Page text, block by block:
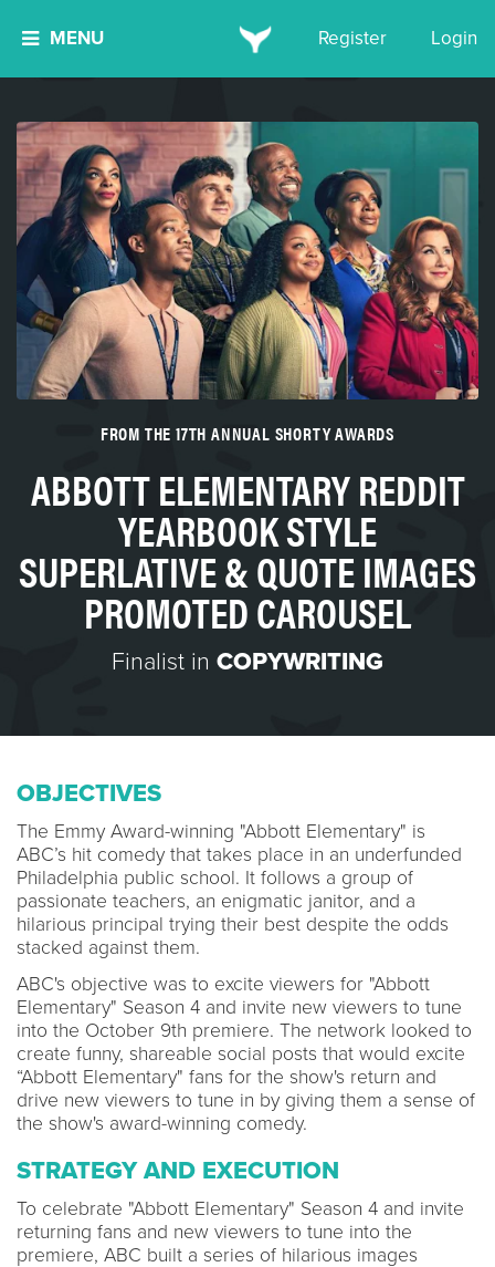
MENU Register Login
FROM THE 17TH ANNUAL SHORTY AWARDS
ABBOTT ELEMENTARY REDDIT
YEARBOOK STYLE
SUPERLATIVE & QUOTE IMAGES
PROMOTED CAROUSEL
Finalist in COPYWRITING
OBJECTIVES
The Emmy Award-winning "Abbott Elementary" is
ABC’s hit comedy that takes place in an underfunded
Philadelphia public school. It follows a group of
passionate teachers, an enigmatic janitor, and a
hilarious principal trying their best despite the odds
stacked against them.
ABC's objective was to excite viewers for "Abbott
Elementary" Season 4 and invite new viewers to tune
into the October 9th premiere. The network looked to
create funny, shareable social posts that would excite
“Abbott Elementary" fans for the show's return and
drive new viewers to tune in by giving them a sense of
the show's award-winning comedy.
STRATEGY AND EXECUTION
To celebrate "Abbott Elementary" Season 4 and invite
returning fans and new viewers to tune into the
premiere, ABC built a series of hilarious images